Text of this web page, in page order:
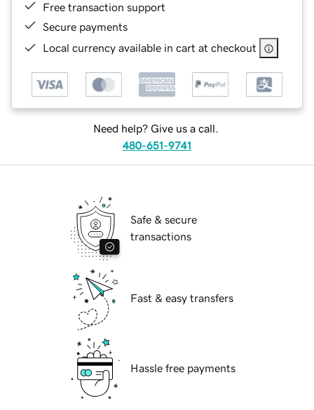
Free transaction support
Secure payments
Local currency available in cart at checkout
Need help? Give us a call.
480-651-9741
Safe & secure
transactions
Fast & easy transfers
Hassle free payments